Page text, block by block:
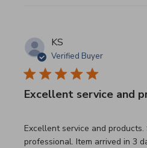
KS
Verified Buyer
Excellent service and
Excellent service and
professional. Item arrived in 3
read more about review